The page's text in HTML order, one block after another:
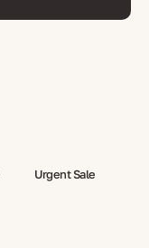
Urgent Sale